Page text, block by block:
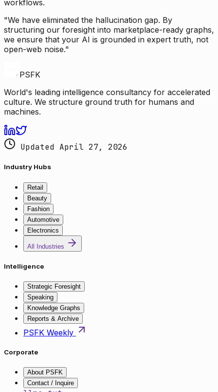
workflows.
"We have eliminated the hallucination gap. By
structuring our foresight into marketplace-ready graphs,
we ensure that your AI is grounded in expert truth, not
open-web noise."
PSFK
World's leading intelligence consultancy for accelerated
culture. We structure ground truth for humans and
machines.
Updated April 27, 2026
Industry Hubs
Retail
Beauty
Fashion
Automotive
Electronics
All Industries
Intelligence
Strategic Foresight
Speaking
Knowledge Graphs
Reports & Archive
PSFK Weekly
Corporate
About PSFK
Contact / Inquire